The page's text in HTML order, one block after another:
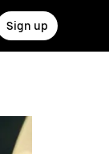
Sign up